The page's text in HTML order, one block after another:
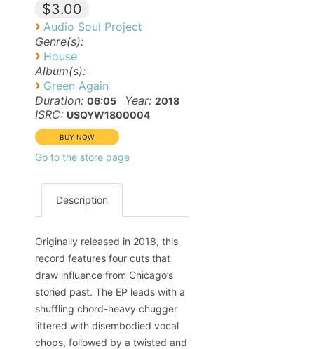
$3.00
› Audio Soul Project
Genre(s):
› House
Album(s):
› Green Again
Duration: 06:05 Year: 2018
ISRC: USQYW1800004
Go to the store page
Description
Originally released in 2018, this
record features four cuts that
draw influence from Chicago’s
storied past. The EP leads with a
shuffling chord-heavy chugger
littered with disembodied vocal
chops, followed by a twisted and